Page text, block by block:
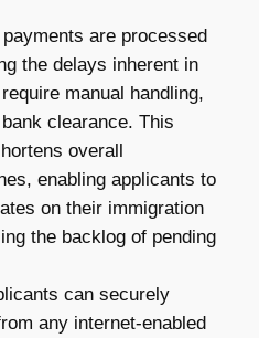
are processed
the delays inherent in
manual handling,
clearance. This
overall
enabling applicants to
on their immigration
the backlog of pending
can securely
any internet-enabled